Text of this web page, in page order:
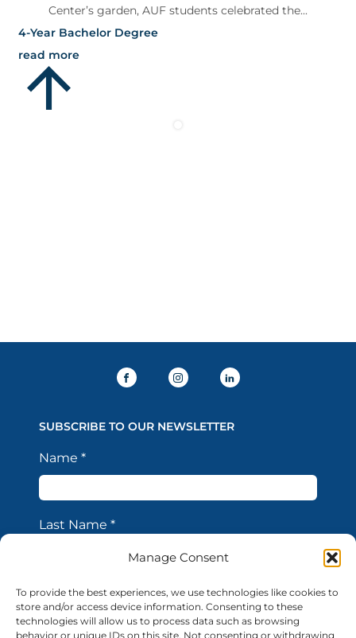
Manage Consent
To provide the best experiences, we use technologies like cookies to
store and/or access device information. Consenting to these
technologies will allow us to process data such as browsing
behavior or unique IDs on this site. Not consenting or withdrawing
Center’s garden, AUF students celebrated the...
4-Year Bachelor Degree
read more
SUBSCRIBE TO OUR NEWSLETTER
Name *
Last Name *
Email Address*